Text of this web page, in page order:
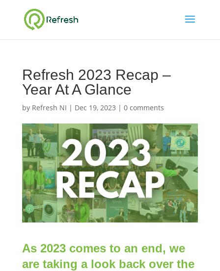
Refresh 2023 Recap –
Year At A Glance
by Refresh NI | Dec 19, 2023 | 0 comments
As 2023 comes to an end, we
are taking a look back over the